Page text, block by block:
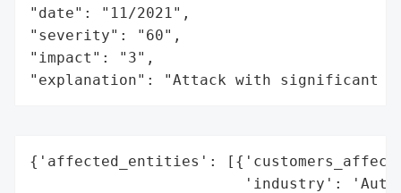
"date": "11/2021",
"severity": "60",
"impact": "3",
"explanation": "Attack with significant
{'affected_entities':
'industry':